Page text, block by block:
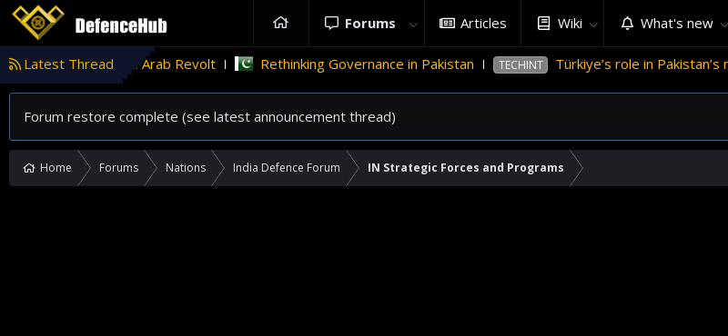
Forums Articles Wiki What's new
Latest Thread
Revolt Rethinking Governance in Pakistan TECHINT Türkiye’s role in Pakistan’s nuclear weapons program
Forum restore complete (see latest announcement thread)
Home Forums Nations India Defence Forum IN Strategic Forces and Programs